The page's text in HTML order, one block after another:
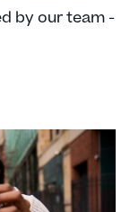
by our team -